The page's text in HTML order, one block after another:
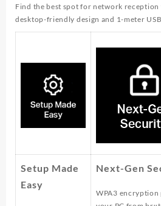
Find the best spot for network reception
desktop-friendly design and 1-meter
Setup Made
Easy
Next-Gen
WPA3 encryption